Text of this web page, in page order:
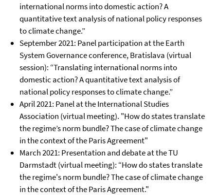
international norms into domestic action? A
quantitative text analysis of national policy responses
to climate change.”
September 2021: Panel participation at the Earth
System Governance conference, Bratislava (virtual
session): “Translating international norms into
domestic action? A quantitative text analysis of
national policy responses to climate change.”
April 2021: Panel at the International Studies
Association (virtual meeting). "How do states translate
the regime’s norm bundle? The case of climate change
in the context of the Paris Agreement"
March 2021: Presentation and debate at the TU
Darmstadt (virtual meeting): “How do states translate
the regime's norm bundle? The case of climate change
in the context of the Paris Agreement."